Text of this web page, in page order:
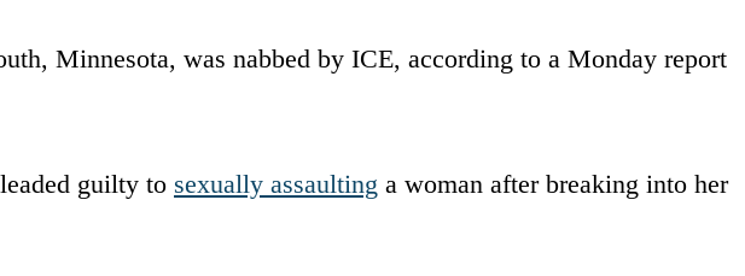
Minnesota, was nabbed by ICE, according to a Monday report
guilty to sexually assaulting a woman after breaking into her